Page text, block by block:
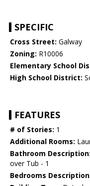
SPECIFIC
Cross Street: Galway
Zoning: R10006
Elementary School
High School District:
FEATURES
# of Stories: 1
Additional Rooms:
Bathroom Description:
over Tub - 1
Bedrooms